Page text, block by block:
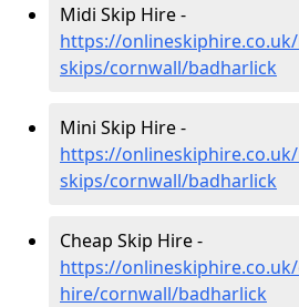
Midi Skip Hire -
https://
skips/cornwall/badharlick
Mini Skip Hire -
https://
skips/cornwall/badharlick
Cheap Skip Hire -
https://
hire/cornwall/badharlick